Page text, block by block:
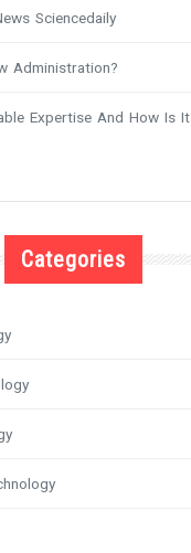
Sciencedaily
Administration?
Expertise And How Is It
Categories